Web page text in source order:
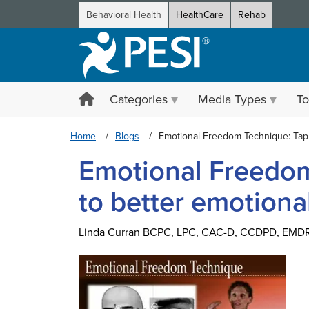
Behavioral Health HealthCare Rehab
Categories Media Types
Home Blogs Emotional Freedom Technique:
Emotional
to better
Linda Curran BCPC, LPC, CAC-D, CCDPD,